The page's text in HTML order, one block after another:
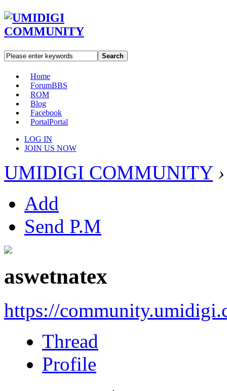
Search
Home
ForumBBS
ROM
Blog
Facebook
PortalPortal
LOG IN
JOIN US NOW
UMIDIGI COMMUNITY ›
Add
Send P.M
aswetnatex
https://
Thread
Profile